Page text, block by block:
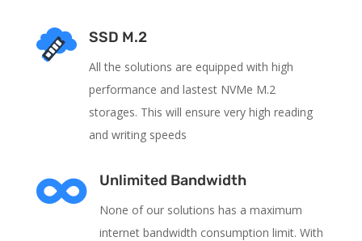
SSD M.2
All the solutions are equipped with high
performance and lastest NVMe M.2
storages. This will ensure very high reading
and writing speeds
 Unlimited Bandwidth
None of our solutions has a maximum
internet bandwidth consumption limit. With